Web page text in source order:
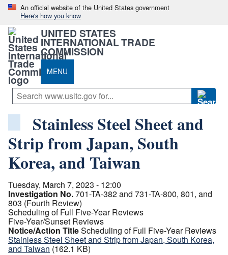
An official website of the United States government
Here's how you know
UNITED STATES
INTERNATIONAL TRADE
COMMISSION
MENU
Stainless Steel Sheet and
Strip from Japan, South
Korea, and Taiwan
Tuesday, March 7, 2023 - 12:00
Investigation No.701-TA-382 and 731-TA-800, 801, and
803 (Fourth Review)
Scheduling of Full Five-Year Reviews
Five-Year/Sunset Reviews
Notice/Action TitleScheduling of Full Five-Year Reviews
Stainless Steel Sheet and Strip from Japan, South Korea,
and Taiwan (162.1 KB)